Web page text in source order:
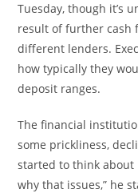
Tuesday, though it’s
result of further cash
different lenders.
how typically they
deposit ranges.
The financial
some prickliness,
started to think about
why that issues,” he